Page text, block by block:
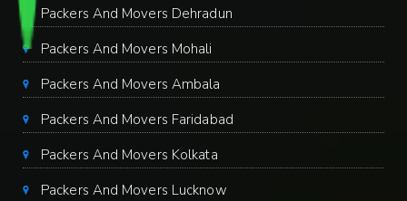
Packers And Movers Dehradun
Packers And Movers Mohali
Packers And Movers Ambala
Packers And Movers Faridabad
Packers And Movers Kolkata
Packers And Movers Lucknow